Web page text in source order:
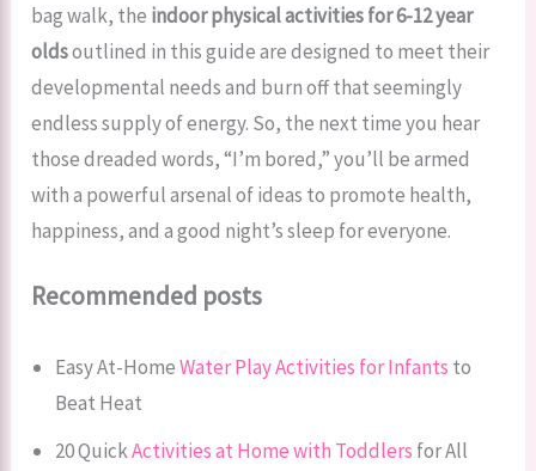
bag walk, the indoor physical activities for 6-12 year
oldsoutlined in this guide are designed to meet their
developmental needs and burn off that seemingly
endless supply of energy. So, the next time you hear
those dreaded words, “I’m bored,” you’ll be armed
with a powerful arsenal of ideas to promote health,
happiness, and a good night’s sleep for everyone.
Recommended posts
Easy At-HomeWater Play Activities for Infants to
Beat Heat
20 QuickActivities at Home with Toddlers for All